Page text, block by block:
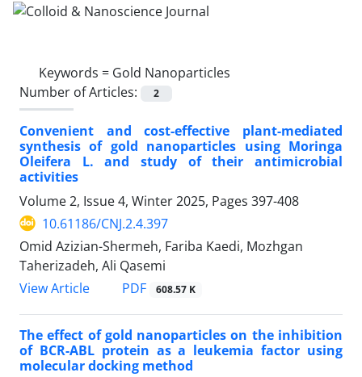
Keywords = Gold Nanoparticles
Number of Articles:
2
Convenient and cost-effective plant-mediated
synthesis of gold nanoparticles using Moringa
Oleifera L. and study of their antimicrobial
activities
Volume 2, Issue 4, Winter 2025, Pages 397-408
10.61186/CNJ.2.4.397
Omid Azizian-Shermeh, Fariba Kaedi, Mozhgan
Taherizadeh, Ali Qasemi
View Article
PDF 608.57 K
The effect of gold nanoparticles on the inhibition
of BCR-ABL protein as a leukemia factor using
molecular docking method